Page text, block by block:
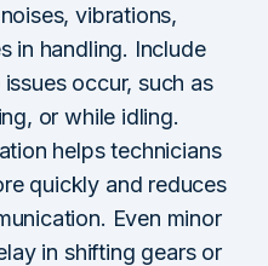
vibrations,
in handling. Include
occur, such as
or while idling.
helps technicians
quickly and reduces
Even minor
in shifting gears or